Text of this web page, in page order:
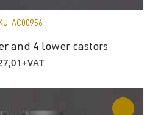
AC00956
and 4 lower castors
+VAT